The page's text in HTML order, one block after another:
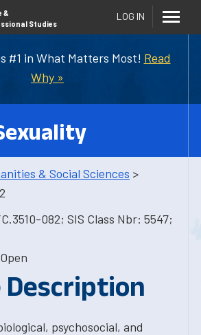
#1 in What Matters Most! Read
Why »
&
Studies
LOG IN
& Social Sciences >
082; SIS Class Nbr: 5547;
Description
psychosocial, and